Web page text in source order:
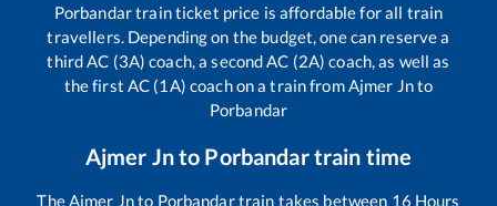
Porbandartrain ticket price is affordable for all train
travellers. Depending on the budget, one can reserve a
third AC (3A) coach, a second AC (2A) coach, as well as
the first AC (1A) coach on a train fromAjmer Jnto
Porbandar
Ajmer Jnto Porbandartrain time
TheAjmer Jnto Porbandartrain takes between 16 Hours